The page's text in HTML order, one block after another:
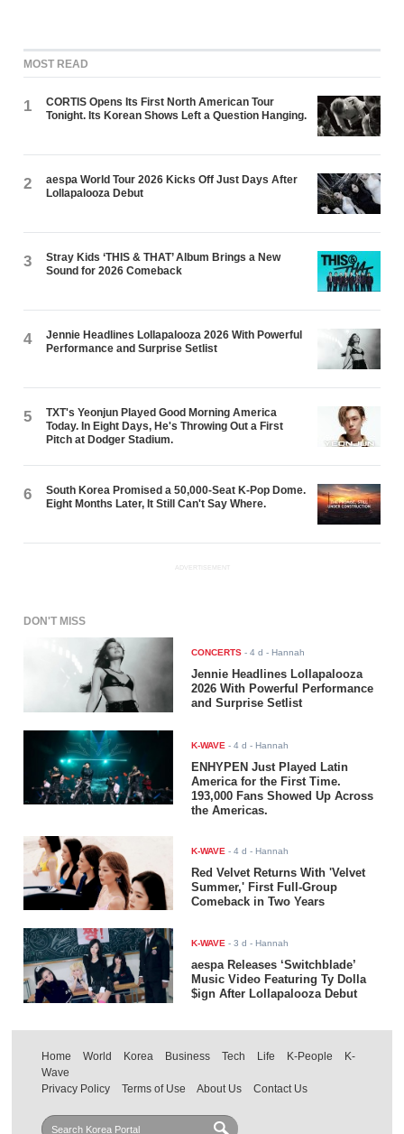
MOST READ
1
CORTIS Opens Its First North American Tour
Tonight. Its Korean Shows Left a Question Hanging.
2
aespa World Tour 2026 Kicks Off Just Days After
Lollapalooza Debut
3
Stray Kids ‘THIS & THAT’ Album Brings a New
Sound for 2026 Comeback
4
Jennie Headlines Lollapalooza 2026 With Powerful
Performance and Surprise Setlist
5
TXT's Yeonjun Played Good Morning America
Today. In Eight Days, He's Throwing Out a First
Pitch at Dodger Stadium.
6
South Korea Promised a 50,000-Seat K-Pop Dome.
Eight Months Later, It Still Can't Say Where.
ADVERTISEMENT
DON'T MISS
CONCERTS -4 d - Hannah
Jennie Headlines Lollapalooza
2026 With Powerful Performance
and Surprise Setlist
K-WAVE -4 d - Hannah
ENHYPEN Just Played Latin
America for the First Time.
193,000 Fans Showed Up Across
the Americas.
K-WAVE -4 d - Hannah
Red Velvet Returns With 'Velvet
Summer,' First Full-Group
Comeback in Two Years
K-WAVE -3 d - Hannah
aespa Releases ‘Switchblade’
Music Video Featuring Ty Dolla
$ign After Lollapalooza Debut
Home World Korea Business Tech Life K-People
K-
Wave
Privacy Policy
Terms of Use About Us Contact Us